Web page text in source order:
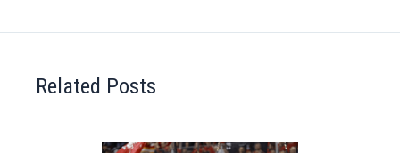
Related Posts